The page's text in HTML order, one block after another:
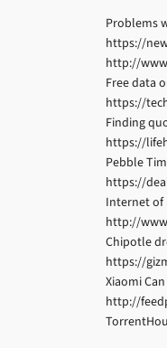
Problems
https://
http://
Free data
https://
Finding
https://
Pebble
https://
Internet of
http://
Chipotle
https://
Xiaomi
http://